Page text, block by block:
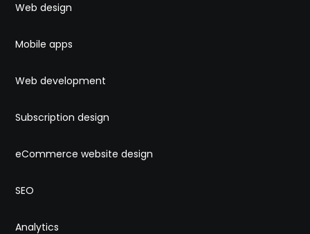
Web design
Mobile apps
Web development
Subscription design
eCommerce website design
SEO
Analytics